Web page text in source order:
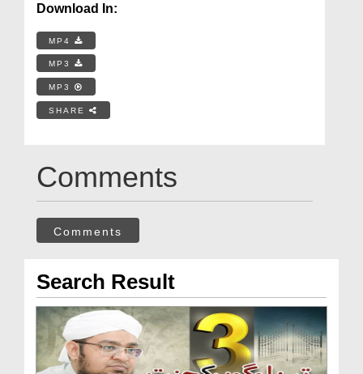
Download In:
MP4
MP3
MP3
SHARE
Comments
Comments
Search Result